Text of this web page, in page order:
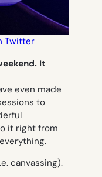
Twitter
It
even made
to
it right from
canvassing).